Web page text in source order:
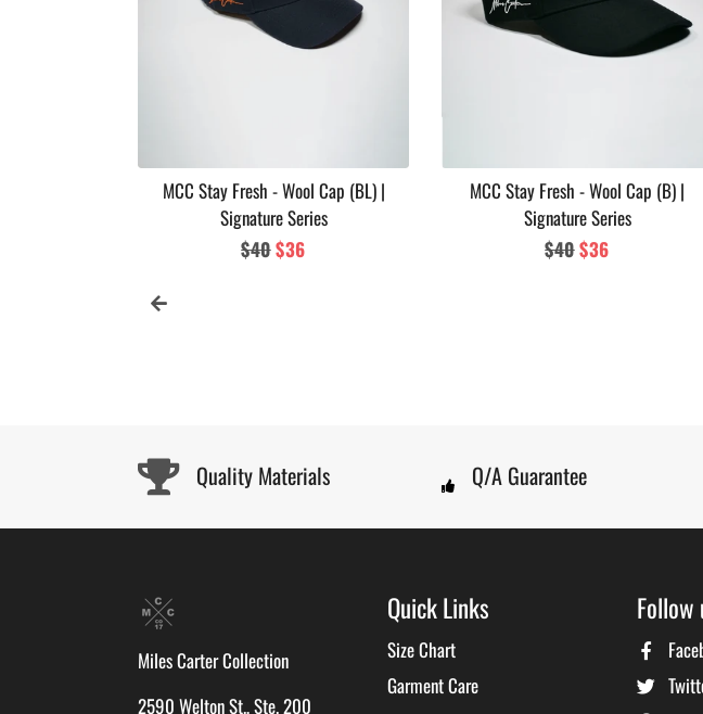
MCC Stay Fresh - Wool Cap (BL) |
Signature Series
Regular
$40Sale
$36
MCC Stay Fresh - Wool Cap (B) |
Signature Series
Regular
$40Sale
$36
Quality Materials Q/A Guarantee
Miles Carter Collection
2590 Welton St., Ste. 200
Quick Links
Size Chart
Garment Care
Follow